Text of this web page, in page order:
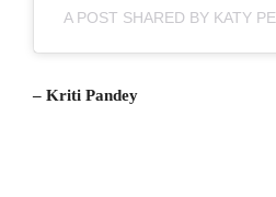
A POST SHARED BY KATY
– Kriti Pandey